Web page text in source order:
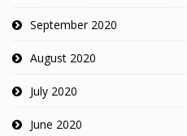
September 2020
August 2020
July 2020
June 2020